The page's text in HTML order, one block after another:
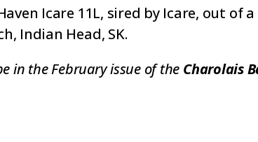
Icare 11L, sired by Icare, out of
Indian Head, SK.
in the February issue of the Charolais